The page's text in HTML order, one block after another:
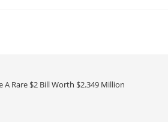
Rare $2 Bill Worth $2.349 Million